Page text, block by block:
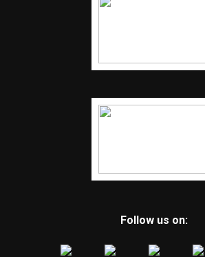
Follow us on: